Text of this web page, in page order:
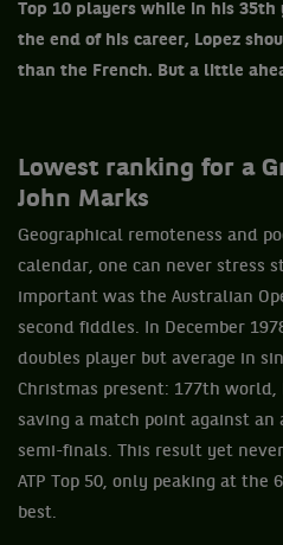
Top 10 players while in his 35th
the end of his career, Lopez
than the French. But a little
Lowest ranking for a
John Marks
Geographical remoteness and
calendar, one can never stress
important was the Australian
second fiddles. In December
doubles player but average in
Christmas present: 177th
saving a match point against an
semi-finals. This result yet
ATP Top 50, only peaking at
best.